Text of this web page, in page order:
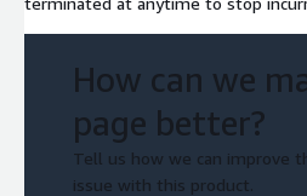
How can we
page better?
Tell us how we can improve
issue with this product.